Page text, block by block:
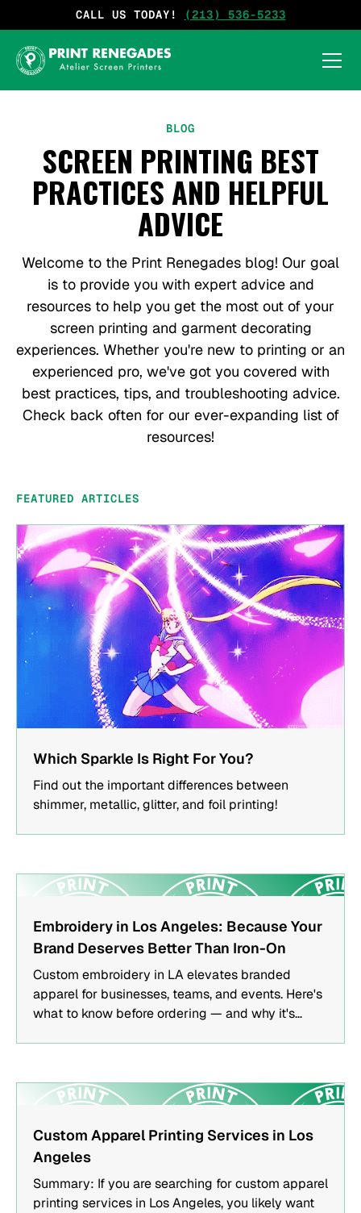
CALL US TODAY! (213) 536-5233
BLOG
SCREEN PRINTING BEST
PRACTICES AND HELPFUL
ADVICE
Welcome to the Print Renegades blog! Our goal
is to provide you with expert advice and
resources to help you get the most out of your
screen printing and garment decorating
experiences. Whether you're new to printing or an
experienced pro, we've got you covered with
best practices, tips, and troubleshooting advice.
Check back often for our ever-expanding list of
resources!
FEATURED ARTICLES
Which Sparkle Is Right For You?
Find out the important differences between
shimmer, metallic, glitter, and foil printing!
Embroidery in Los Angeles: Because Your
Brand Deserves Better Than Iron-On
Custom embroidery in LA elevates branded
apparel for businesses, teams, and events. Here's
what to know before ordering — and why it's
Custom Apparel Printing Services in Los
Angeles
Summary: If you are searching for custom apparel
printing services in Los Angeles, you likely want